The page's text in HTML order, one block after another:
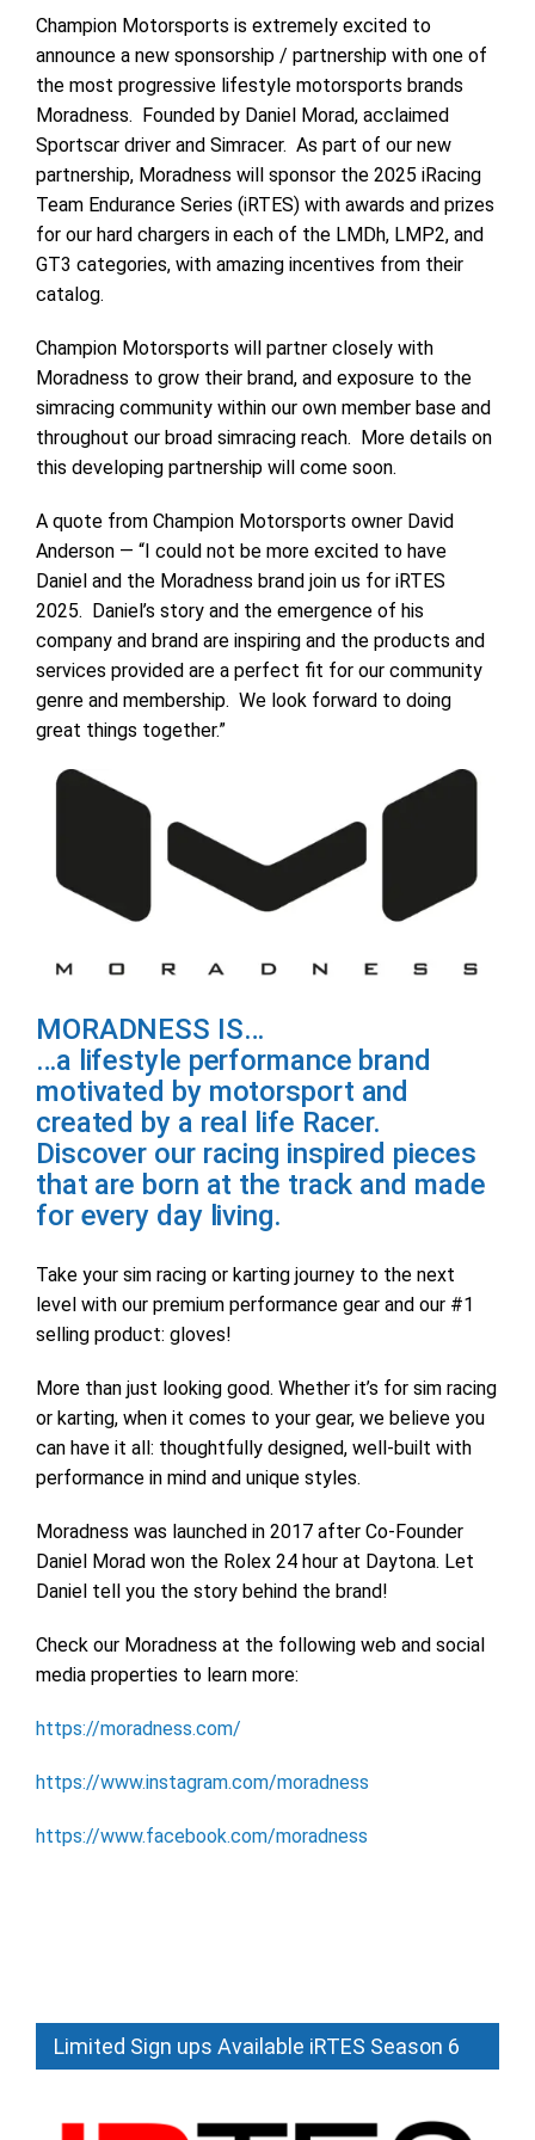
Champion Motorsports is extremely excited to
announce a new sponsorship / partnership with one of
the most progressive lifestyle motorsports brands
Moradness. Founded by Daniel Morad, acclaimed
Sportscar driver and Simracer. As part of our new
partnership, Moradness will sponsor the 2025 iRacing
Team Endurance Series (iRTES) with awards and prizes
for our hard chargers in each of the LMDh, LMP2, and
GT3 categories, with amazing incentives from their
catalog.
Champion Motorsports will partner closely with
Moradness to grow their brand, and exposure to the
simracing community within our own member base and
throughout our broad simracing reach. More details on
this developing partnership will come soon.
A quote from Champion Motorsports owner David
Anderson — “I could not be more excited to have
Daniel and the Moradness brand join us for iRTES
2025. Daniel’s story and the emergence of his
company and brand are inspiring and the products and
services provided are a perfect fit for our community
genre and membership. We look forward to doing
great things together.”
MORADNESS IS…
…a lifestyle performance brand
motivated by motorsport and
created by a real life Racer.
Discover our racing inspired pieces
that are born at the track and made
for every day living.
Take your sim racing or karting journey to the next
level with our premium performance gear and our #1
selling product: gloves!
More than just looking good. Whether it’s for sim racing
or karting, when it comes to your gear, we believe you
can have it all: thoughtfully designed, well-built with
performance in mind and unique styles.
Moradness was launched in 2017 after Co-Founder
Daniel Morad won the Rolex 24 hour at Daytona. Let
Daniel tell you the story behind the brand!
Check our Moradness at the following web and social
media properties to learn more:
https://moradness.com/
https://www.instagram.com/moradness
https://www.facebook.com/moradness
Limited Sign ups Available iRTES Season 6